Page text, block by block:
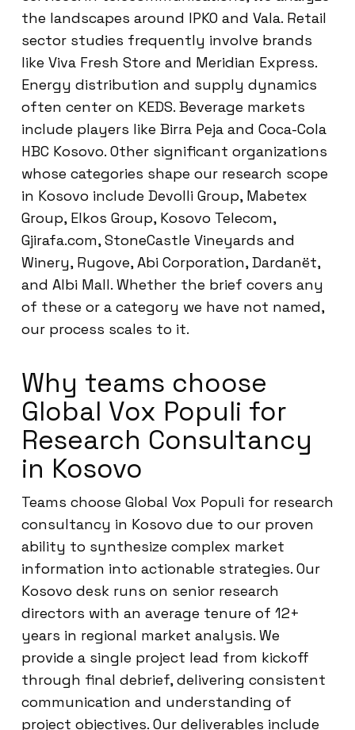
the landscapes around IPKO and Vala. Retail
sector studies frequently involve brands
like Viva Fresh Store and Meridian Express.
Energy distribution and supply dynamics
often center on KEDS. Beverage markets
include players like Birra Peja and Coca-Cola
HBC Kosovo. Other significant organizations
whose categories shape our research scope
in Kosovo include Devolli Group, Mabetex
Group, Elkos Group, Kosovo Telecom,
Gjirafa.com, StoneCastle Vineyards and
Winery, Rugove, Abi Corporation, Dardanët,
and Albi Mall. Whether the brief covers any
of these or a category we have not named,
our process scales to it.
Why teams choose
Global Vox Populi for
Research Consultancy
in Kosovo
Teams choose Global Vox Populi for research
consultancy in Kosovo due to our proven
ability to synthesize complex market
information into actionable strategies. Our
Kosovo desk runs on senior research
directors with an average tenure of 12+
years in regional market analysis. We
provide a single project lead from kickoff
through final debrief, delivering consistent
communication and understanding of
project objectives. Our deliverables include